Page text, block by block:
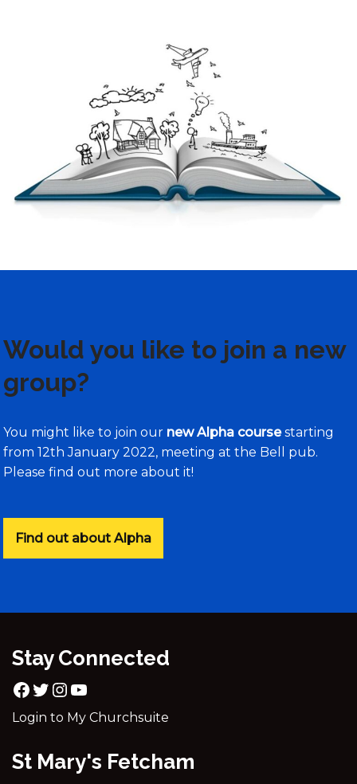
Would you like to join a new
group?
You might like to join our new Alpha coursestarting
from 12th January 2022, meeting at the Bell pub.
Please find out more about it!
Find out about Alpha
Stay Connected
Login to My Churchsuite
St Mary's Fetcham